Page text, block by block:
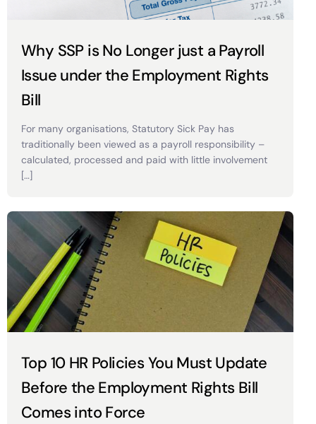
Why SSP is No Longer just a Payroll
Issue under the Employment Rights
Bill
For many organisations, Statutory Sick Pay has
traditionally been viewed as a payroll responsibility –
calculated, processed and paid with little involvement
[…]
Top 10 HR Policies You Must Update
Before the Employment Rights Bill
Comes into Force